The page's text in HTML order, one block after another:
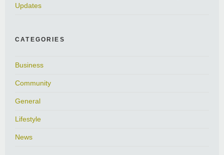
Updates
CATEGORIES
Business
Community
General
Lifestyle
News